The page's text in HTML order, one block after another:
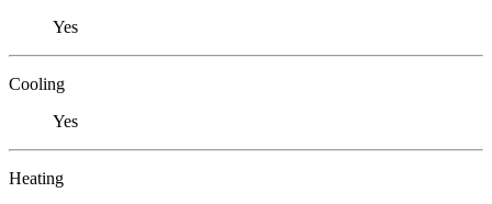
Yes
Cooling
Yes
Heating